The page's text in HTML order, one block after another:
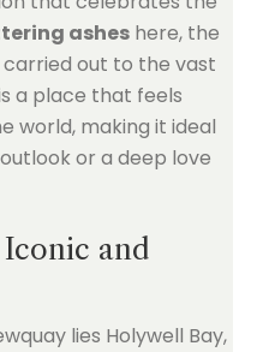
ashes here, the
out to the vast
a place that feels
world, making it ideal
or a deep love
and
lies Holywell Bay,